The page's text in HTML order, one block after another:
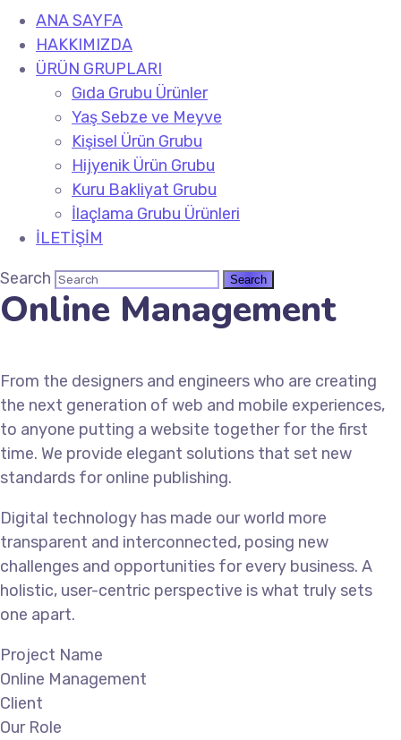
ANA SAYFA
HAKKIMIZDA
ÜRÜN GRUPLARI
Gıda Grubu Ürünler
Yaş Sebze ve Meyve
Kişisel Ürün Grubu
Hijyenik Ürün Grubu
Kuru Bakliyat Grubu
İlaçlama Grubu Ürünleri
İLETİŞİM
Search
Online Management
From the designers and engineers who are creating
the next generation of web and mobile experiences,
to anyone putting a website together for the first
time. We provide elegant solutions that set new
standards for online publishing.
Digital technology has made our world more
transparent and interconnected, posing new
challenges and opportunities for every business. A
holistic, user-centric perspective is what truly sets
one apart.
Project Name
Online Management
Client
Our Role